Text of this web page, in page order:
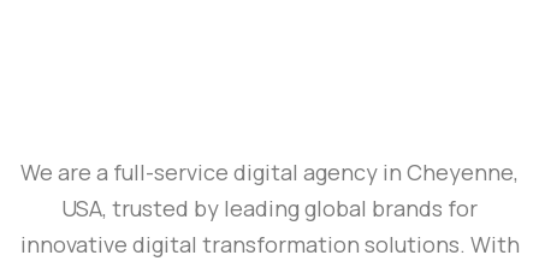
We are a full-service digital agency in Cheyenne,
USA, trusted by leading global brands for
innovative digital transformation solutions. With